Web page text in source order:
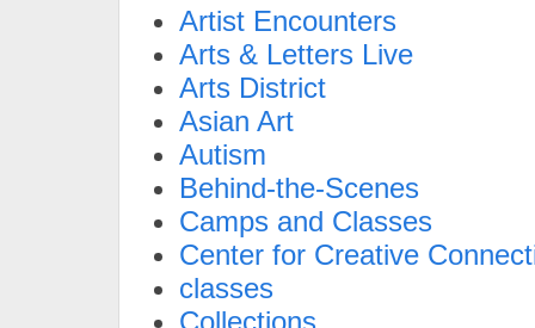
Artist Encounters
Arts & Letters Live
Arts District
Asian Art
Autism
Behind-the-Scenes
Camps and Classes
Center for Creative
classes
Collections